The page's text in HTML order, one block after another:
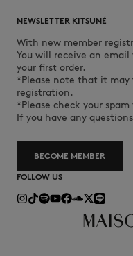
NEWSLETTER KITSUNÉ
With new member
You will receive an
your first order.
*Please note that it
registration.
*Please check your
If you have any
BECOME MEMBER
FOLLOW US